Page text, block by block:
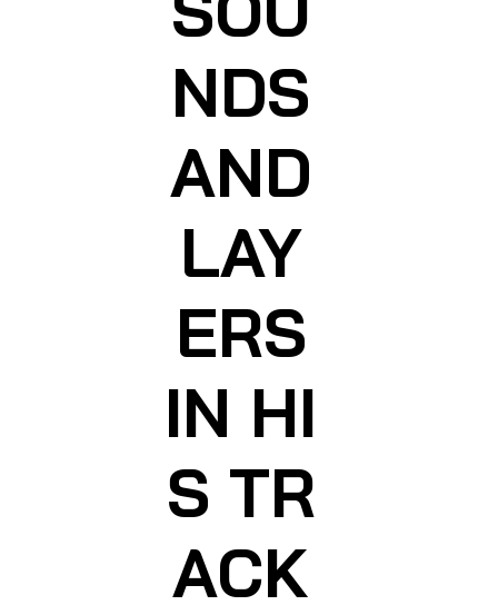
NDS
AND
LAY
ERS
IN HI
S TR
ACK